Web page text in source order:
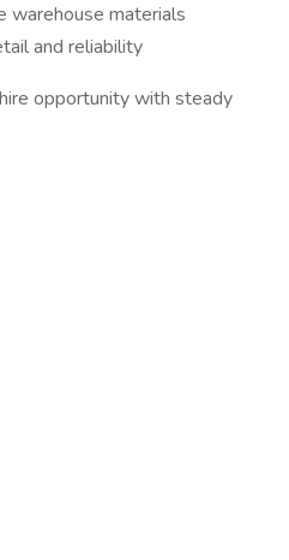
warehouse materials
and reliability
opportunity with steady